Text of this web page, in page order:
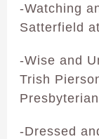
-Watching
Satterfield
-Wise and
Trish
Presbyterian
-Dressed